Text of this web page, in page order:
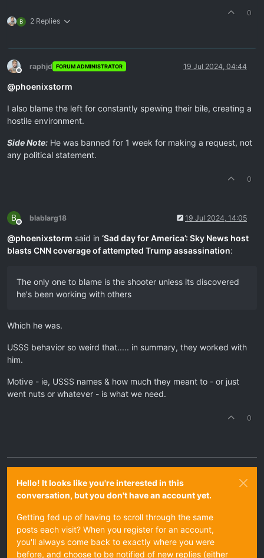
B 2 Replies
0
Offline
raphjd FORUM ADMINISTRATOR 19 Jul 2024, 04:44
@phoenixstorm
I also blame the left for constantly spewing their bile, creating a
hostile environment.
Side Note: He was banned for 1 week for making a request, not
any political statement.
0
B
Offline
blablarg18 19 Jul 2024, 14:05
@phoenixstorm said in ‘Sad day for America’: Sky News host
blasts CNN coverage of attempted Trump assassination:
The only one to blame is the shooter unless its discovered
he's been working with others
Which he was.
USSS behavior so weird that..... in summary, they worked with
him.
Motive - ie, USSS names & how much they meant to - or just
went nuts or whatever - is what we need.
0
Hello! It looks like you're interested in this
conversation, but you don't have an account yet.
Getting fed up of having to scroll through the same
posts each visit? When you register for an account,
you'll always come back to exactly where you were
before, and choose to be notified of new replies (either